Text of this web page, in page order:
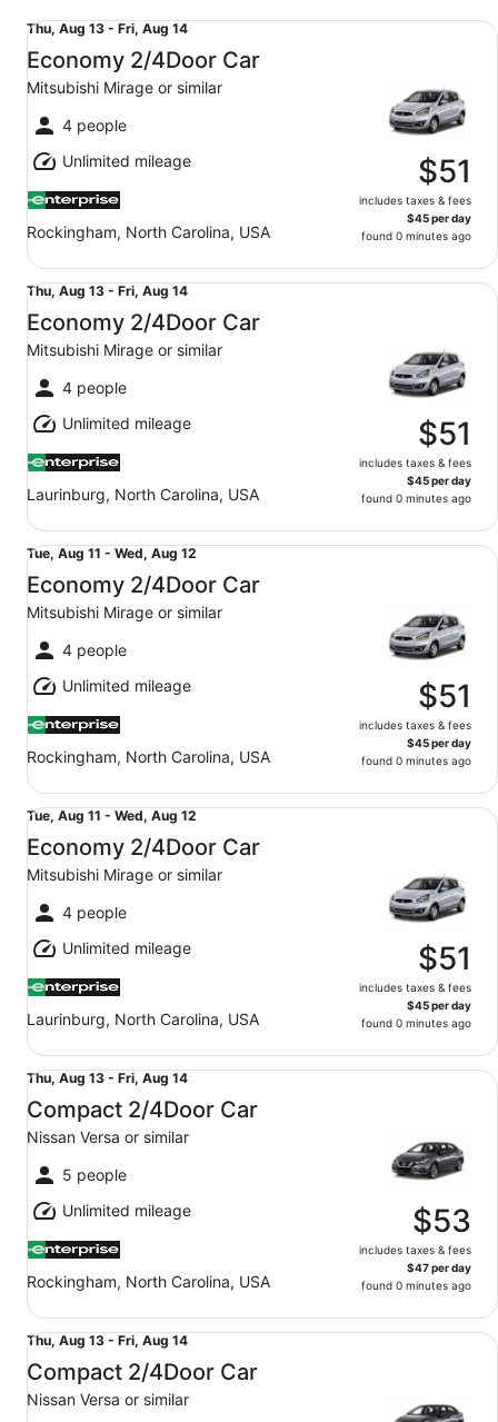
Thu,
Aug
13
to
Fri,
Aug
14
Thu, Aug 13 - Fri, Aug 14
Economy 2/4Door Car
Mitsubishi Mirage or similar
4 people
Unlimited mileage
Rockingham, North Carolina, USA
$51
includes taxes & fees
$45 per day
found 0 minutes ago
Economy 2/4Door Car Mitsubishi Mirage or similar
Thu,
Aug
13
to
Fri,
Aug
14
Thu, Aug 13 - Fri, Aug 14
Economy 2/4Door Car
Mitsubishi Mirage or similar
4 people
Unlimited mileage
Laurinburg, North Carolina, USA
$51
includes taxes & fees
$45 per day
found 0 minutes ago
Economy 2/4Door Car Mitsubishi Mirage or similar
Tue,
Aug
11
to
Wed,
Aug
12
Tue, Aug 11 - Wed, Aug 12
Economy 2/4Door Car
Mitsubishi Mirage or similar
4 people
Unlimited mileage
Rockingham, North Carolina, USA
$51
includes taxes & fees
$45 per day
found 0 minutes ago
Economy 2/4Door Car Mitsubishi Mirage or similar
Tue,
Aug
11
to
Wed,
Aug
12
Tue, Aug 11 - Wed, Aug 12
Economy 2/4Door Car
Mitsubishi Mirage or similar
4 people
Unlimited mileage
Laurinburg, North Carolina, USA
$51
includes taxes & fees
$45 per day
found 0 minutes ago
Economy 2/4Door Car Mitsubishi Mirage or similar
Thu,
Aug
13
to
Fri,
Aug
14
Thu, Aug 13 - Fri, Aug 14
Compact 2/4Door Car
Nissan Versa or similar
5 people
Unlimited mileage
Rockingham, North Carolina, USA
$53
includes taxes & fees
$47 per day
found 0 minutes ago
Compact 2/4Door Car Nissan Versa or similar
Thu,
Aug
13
to
Thu, Aug 13 - Fri, Aug 14
Compact 2/4Door Car
Nissan Versa or similar
Compact 2/4Door Car Nissan Versa or similar